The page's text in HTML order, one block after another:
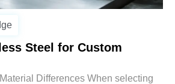
Steel for Custom
Differences When selecting